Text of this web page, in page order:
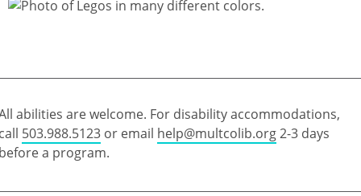
abilities are welcome. For disability accommodations,
503.988.5123 or email help@multcolib.org2-3 days
a program.